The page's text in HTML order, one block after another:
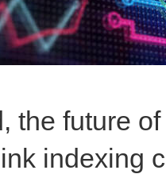
the future
indexing